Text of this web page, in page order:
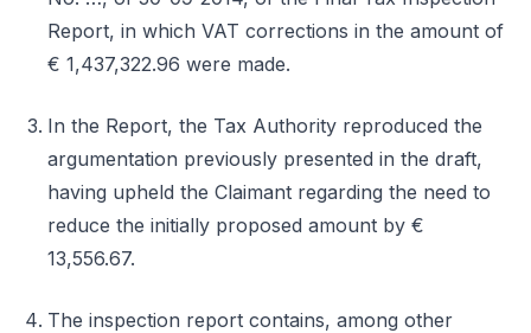
Report, in which VAT corrections in the amount of
€ 1,437,322.96 were made.
In the Report, the Tax Authority reproduced the
argumentation previously presented in the draft,
having upheld the Claimant regarding the need to
reduce the initially proposed amount by €
13,556.67.
The inspection report contains, among other